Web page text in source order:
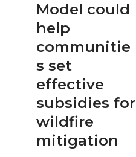
Model could
help
communitie
s set
effective
subsidies for
wildfire
mitigation